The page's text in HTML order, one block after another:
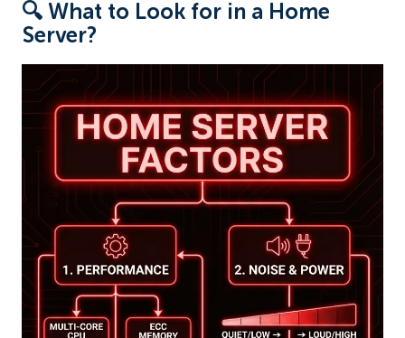
🔍 What to Look for in a Home
Server?